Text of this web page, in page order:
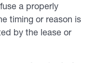
a properly
timing or reason is
by the lease or